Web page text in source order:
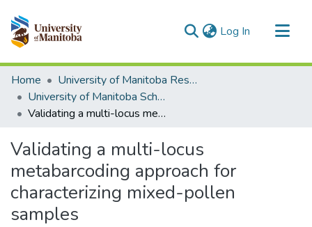
Log In (current)
Communities & Collections
All of MSpace
Statistics
Home
University of Manitoba Researchers
University of Manitoba Scholarship
Validating a multi-locus metabarcoding approach for characterizing mixed-pollen samples
Validating a multi-locus
metabarcoding approach for
characterizing mixed-pollen
samples